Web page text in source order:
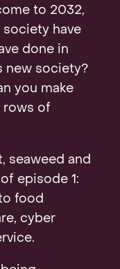
to 2032,
have
done in
new society?
you make
rows of
seaweed and
episode 1:
food
cyber